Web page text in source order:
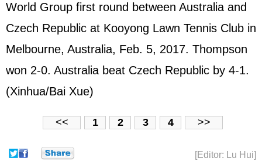
World Group first round between Australia and
Czech Republic at Kooyong Lawn Tennis Club in
Melbourne, Australia, Feb. 5, 2017. Thompson
won 2-0. Australia beat Czech Republic by 4-1.
(Xinhua/Bai Xue)
<< 1 2 3 4 >>
[Editor: Lu Hui]